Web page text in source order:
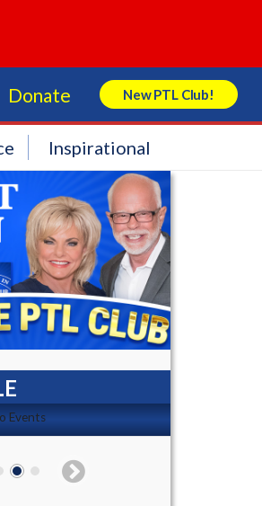
Donate New PTL Club!
Search Store
Inspirational
Events